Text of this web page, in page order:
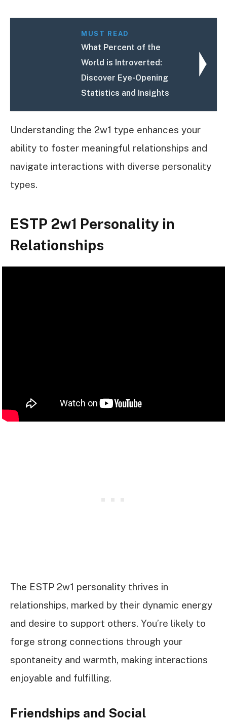
MUST READ
What Percent of the
World is Introverted:
Discover Eye-Opening
Statistics and Insights
Understanding the 2w1 type enhances your
ability to foster meaningful relationships and
navigate interactions with diverse personality
types.
ESTP 2w1 Personality in
Relationships
The ESTP 2w1 personality thrives in
relationships, marked by their dynamic energy
and desire to support others. You’re likely to
forge strong connections through your
spontaneity and warmth, making interactions
enjoyable and fulfilling.
Friendships and Social